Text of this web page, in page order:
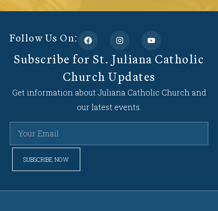
Follow Us On:
Subscribe for St. Juliana Catholic
Church Updates
Get information about Juliana Catholic Church and
our latest events.
SUBSCRIBE NOW